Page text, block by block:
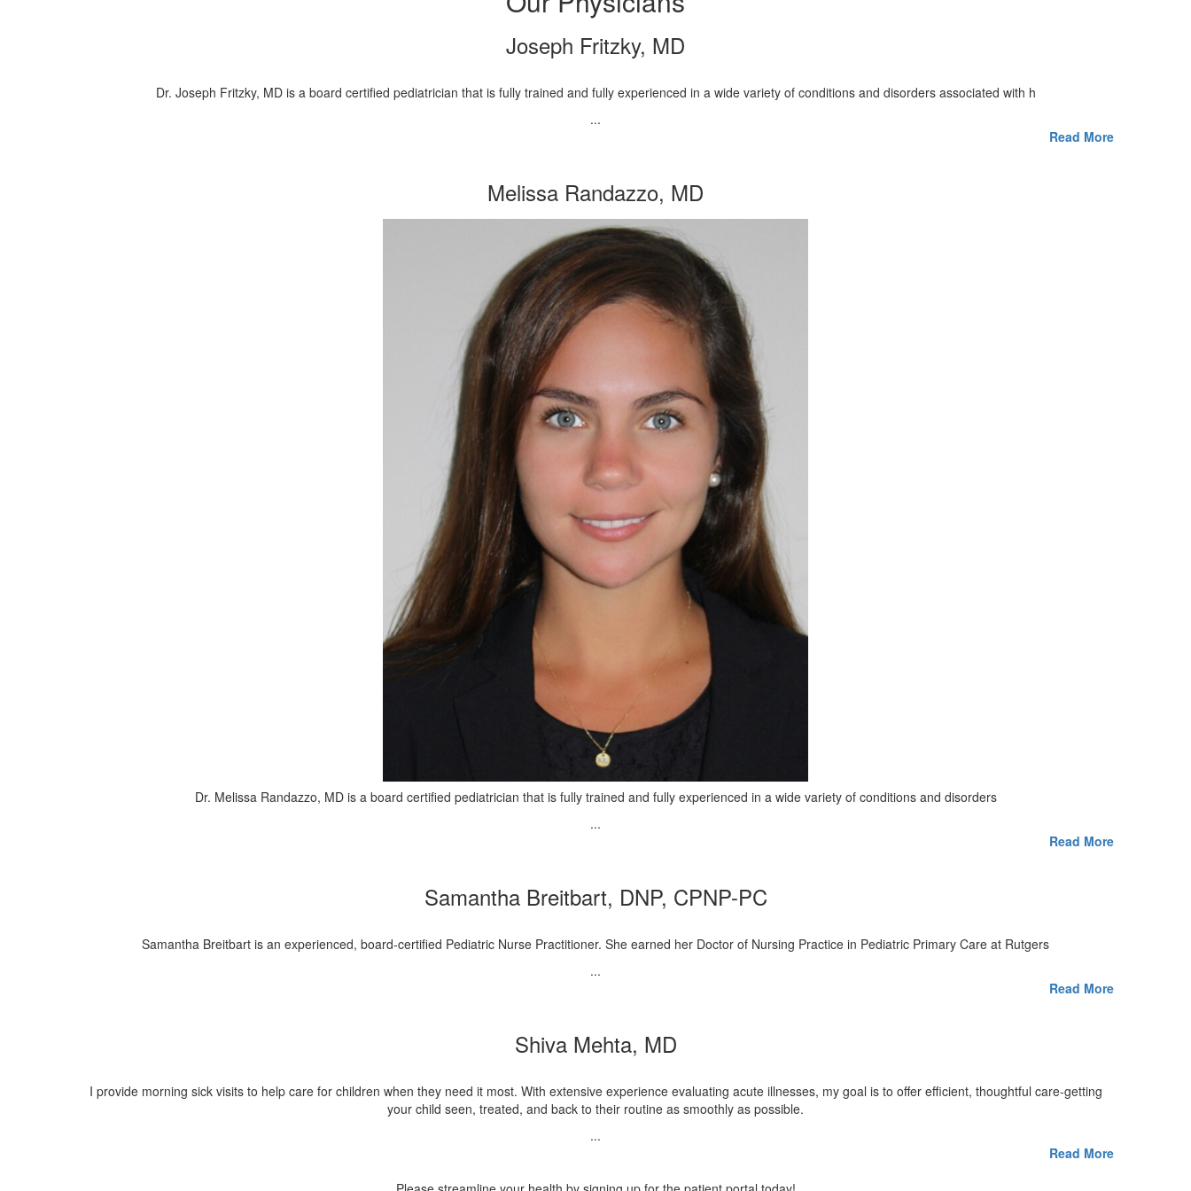
Joseph Fritzky, MD
Dr. Joseph Fritzky, MD is a board certified pediatrician that is fully trained and fully experienced in a wide variety of conditions and disorders associated with h
...
Read More
Melissa Randazzo, MD
Dr. Melissa Randazzo, MD is a board certified pediatrician that is fully trained and fully experienced in a wide variety of conditions and disorders
...
Read More
Samantha Breitbart, DNP, CPNP-PC
Samantha Breitbart is an experienced, board-certified Pediatric Nurse Practitioner. She earned her Doctor of Nursing Practice in Pediatric Primary Care at Rutgers
...
Read More
Shiva Mehta, MD
I provide morning sick visits to help care for children when they need it most. With extensive experience evaluating acute illnesses, my goal is to offer efficient, thoughtful care-getting
your child seen, treated, and back to their routine as smoothly as possible.
...
Read More